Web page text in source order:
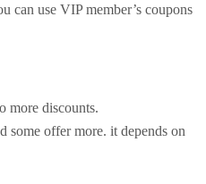
can use VIP member’s coupons
more discounts.
some offer more. it depends on